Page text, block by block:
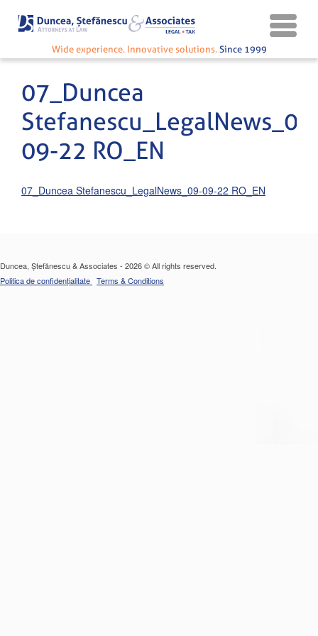
Wide experience. Innovative solutions. Since 1999
07_Duncea
09-22 RO_EN
07_Duncea Stefanescu_LegalNews_09-09-22 RO_EN
Duncea, Ștefănescu & Associates - 2026 © All rights reserved.
Politica de confidențialitate Terms & Conditions